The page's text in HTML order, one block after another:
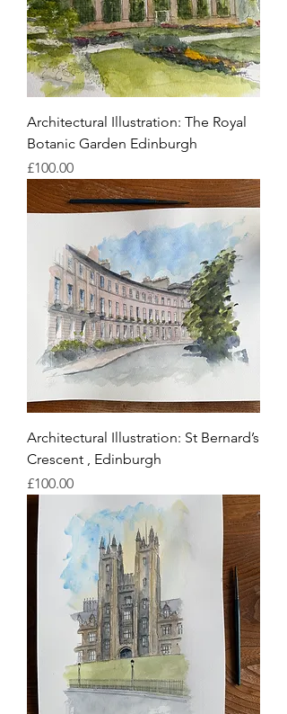
Architectural Illustration: The Royal
Botanic Garden Edinburgh
Price
£100.00
Architectural Illustration: St Bernard’s
Crescent , Edinburgh
Price
£100.00